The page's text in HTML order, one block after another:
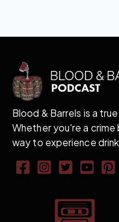
Blood & Barrels is a
Whether you're a
way to experience